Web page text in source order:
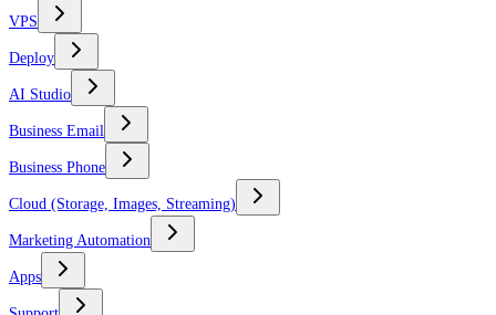
VPS
Deploy
AI Studio
Business Email
Business Phone
Cloud (Storage, Images, Streaming)
Marketing Automation
Apps